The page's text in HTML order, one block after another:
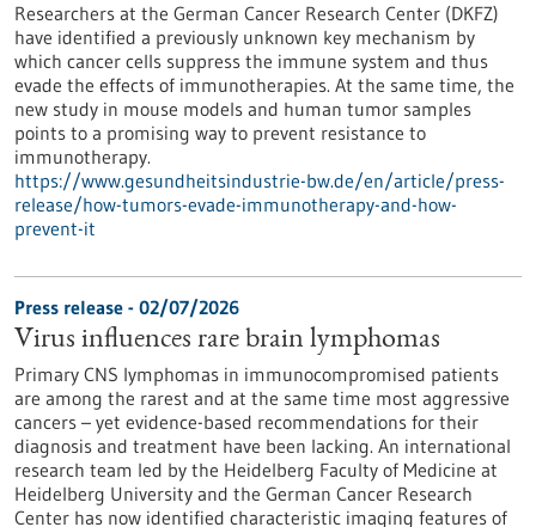
Researchers at the German Cancer Research Center (DKFZ)
have identified a previously unknown key mechanism by
which cancer cells suppress the immune system and thus
evade the effects of immunotherapies. At the same time, the
new study in mouse models and human tumor samples
points to a promising way to prevent resistance to
immunotherapy.
https://www.gesundheitsindustrie-bw.de/en/article/press-
release/how-tumors-evade-immunotherapy-and-how-
prevent-it
Press release - 02/07/2026
Virus influences rare brain lymphomas
Primary CNS lymphomas in immunocompromised patients
are among the rarest and at the same time most aggressive
cancers – yet evidence-based recommendations for their
diagnosis and treatment have been lacking. An international
research team led by the Heidelberg Faculty of Medicine at
Heidelberg University and the German Cancer Research
Center has now identified characteristic imaging features of